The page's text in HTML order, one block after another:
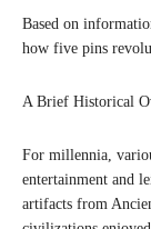
Based on
how five pins
A Brief Historical
For millennia,
entertainment and
artifacts from